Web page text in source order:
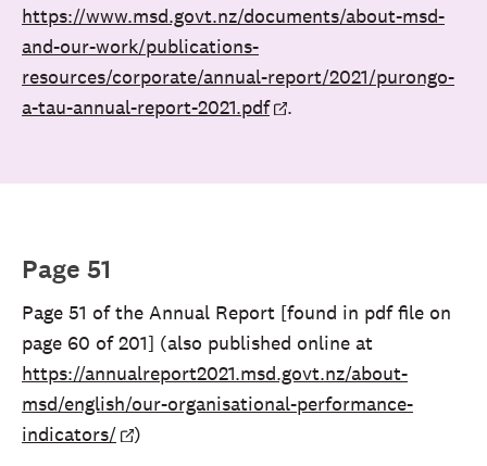
https://www.msd.govt.nz/documents/about-msd-
and-our-work/publications-
resources/corporate/annual-report/2021/purongo-
a-tau-annual-report-2021.pdf
.
Page 51
Page 51 of the Annual Report [found in pdf file on
page 60 of 201] (also published online at
https://annualreport2021.msd.govt.nz/about-
msd/english/our-organisational-performance-
indicators/
)